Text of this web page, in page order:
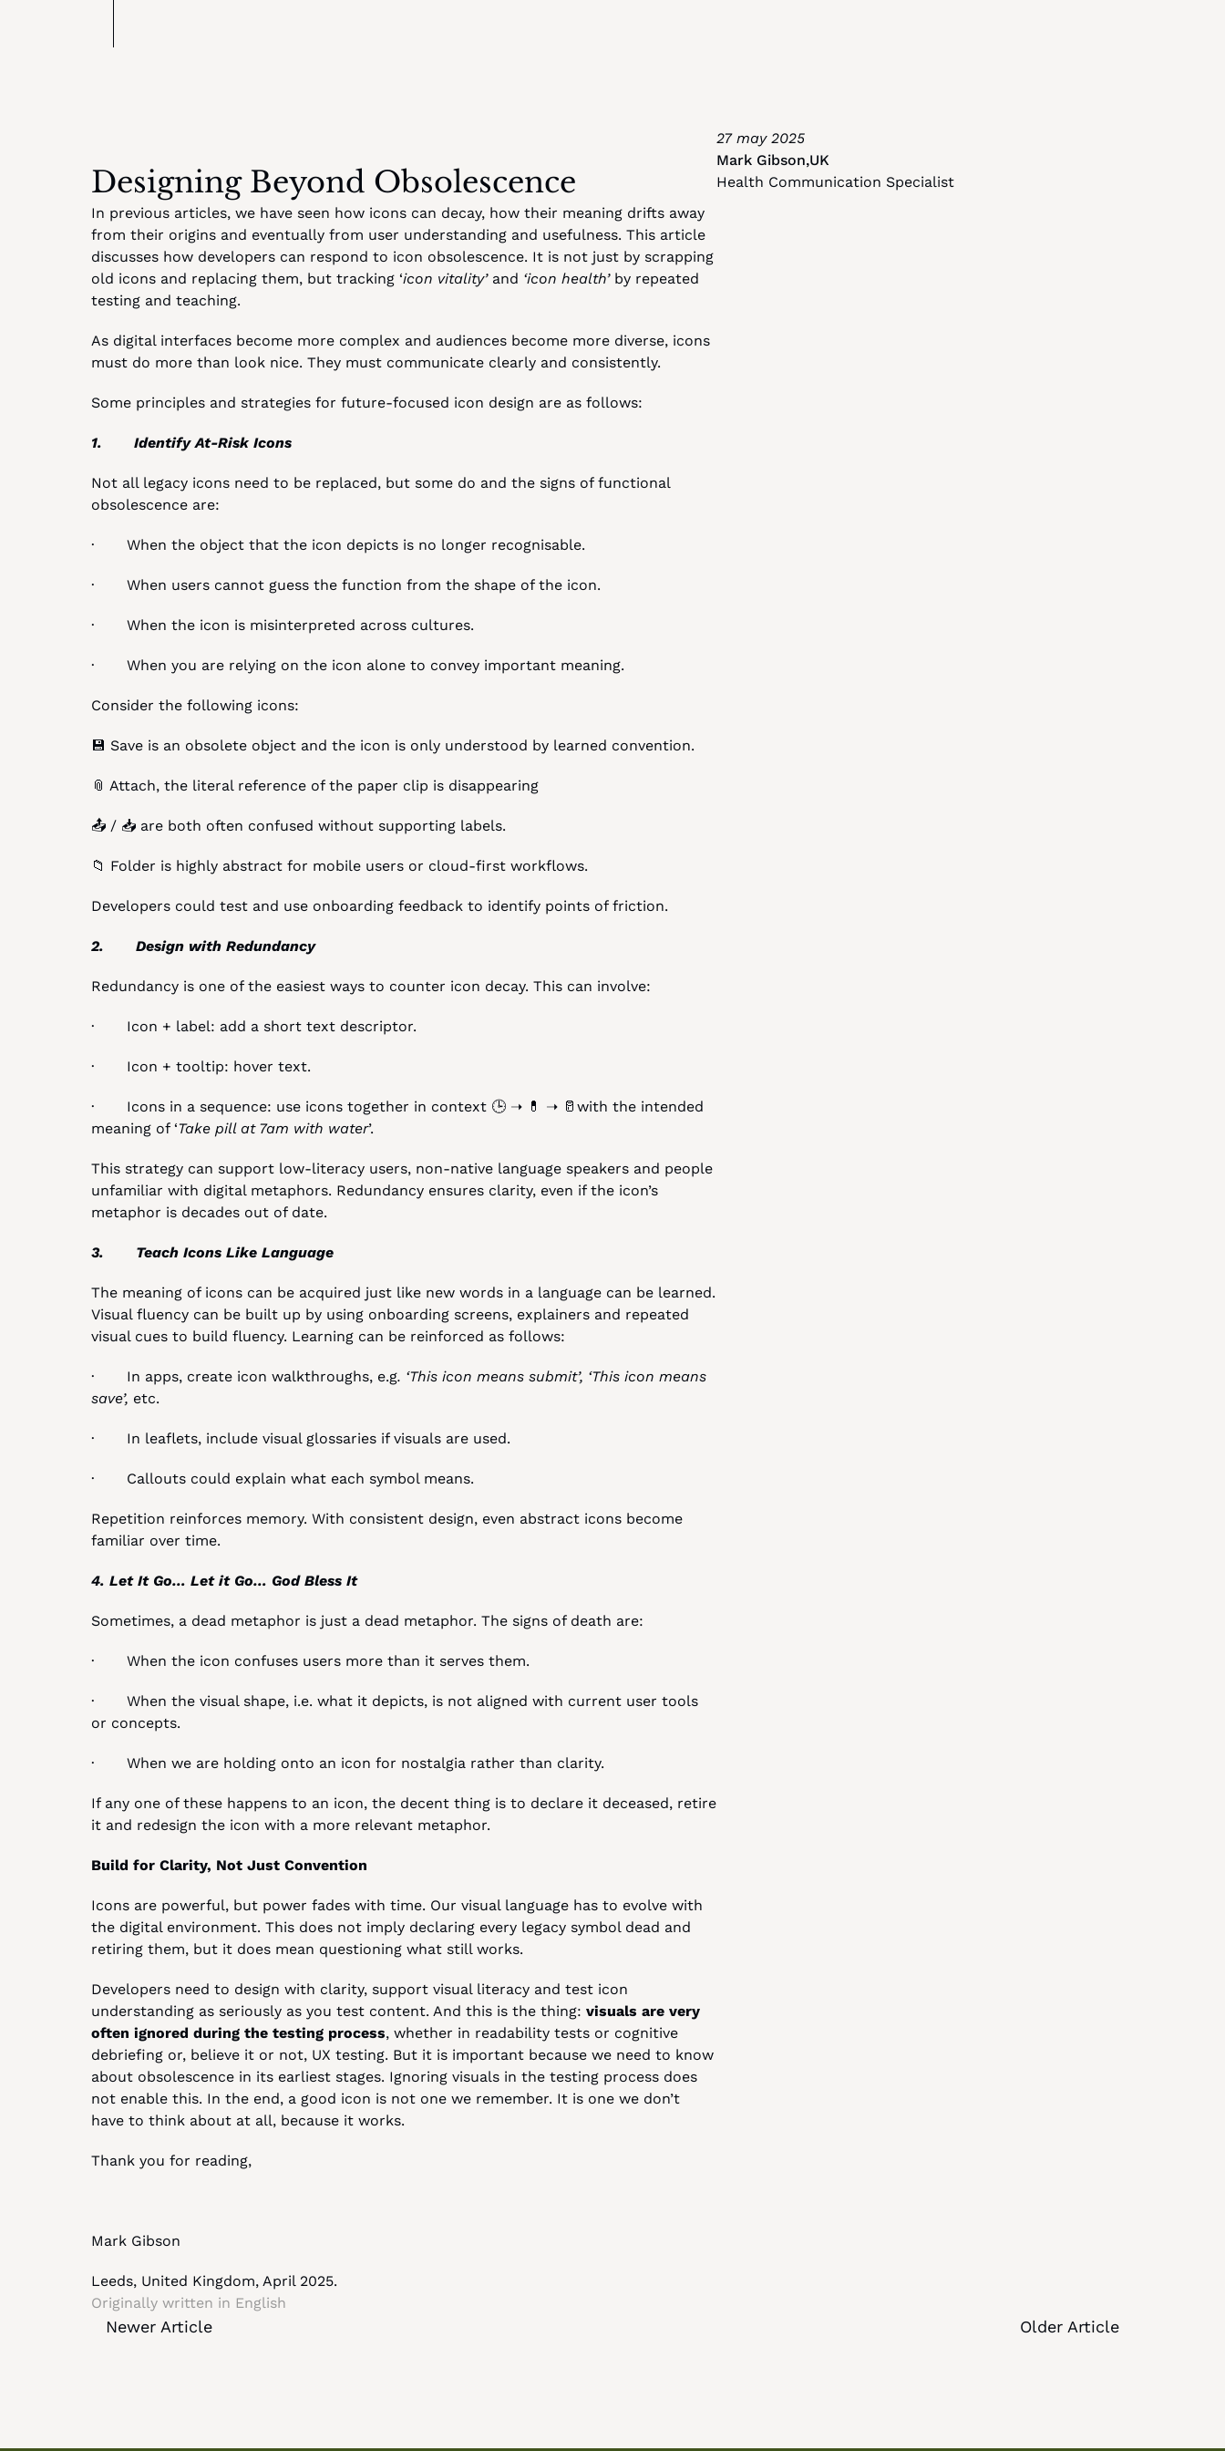
Designing Beyond Obsolescence
27 may 2025
Mark Gibson,UK
Health Communication Specialist
In previous articles, we have seen how icons can decay, how their meaning drifts away
from their origins and eventually from user understanding and usefulness. This article
discusses how developers can respond to icon obsolescence. It is not just by scrapping
old icons and replacing them, but tracking ‘icon vitality’ and ‘icon health’ by repeated
testing and teaching.
As digital interfaces become more complex and audiences become more diverse, icons
must do more than look nice. They must communicate clearly and consistently.
Some principles and strategies for future-focused icon design are as follows:
1.       Identify At-Risk Icons
Not all legacy icons need to be replaced, but some do and the signs of functional
obsolescence are:
·       When the object that the icon depicts is no longer recognisable.
·       When users cannot guess the function from the shape of the icon.
·       When the icon is misinterpreted across cultures.
·       When you are relying on the icon alone to convey important meaning.
Consider the following icons:
💾 Save is an obsolete object and the icon is only understood by learned convention.
📎 Attach, the literal reference of the paper clip is disappearing
📤 / 📥 are both often confused without supporting labels.
📁 Folder is highly abstract for mobile users or cloud-first workflows.
Developers could test and use onboarding feedback to identify points of friction.
2.       Design with Redundancy
Redundancy is one of the easiest ways to counter icon decay. This can involve:
·       Icon + label: add a short text descriptor.
·       Icon + tooltip: hover text.
·       Icons in a sequence: use icons together in context 🕒 ➝ 💊 ➝ 🥛with the intended
meaning of ‘Take pill at 7am with water’.
This strategy can support low-literacy users, non-native language speakers and people
unfamiliar with digital metaphors. Redundancy ensures clarity, even if the icon’s
metaphor is decades out of date.
3.       Teach Icons Like Language
The meaning of icons can be acquired just like new words in a language can be learned.
Visual fluency can be built up by using onboarding screens, explainers and repeated
visual cues to build fluency. Learning can be reinforced as follows:
·       In apps, create icon walkthroughs, e.g. ‘This icon means submit’, ‘This icon means
save’, etc.
·       In leaflets, include visual glossaries if visuals are used.
·       Callouts could explain what each symbol means.
Repetition reinforces memory. With consistent design, even abstract icons become
familiar over time.
4. Let It Go… Let it Go… God Bless It
Sometimes, a dead metaphor is just a dead metaphor. The signs of death are:
·       When the icon confuses users more than it serves them.
·       When the visual shape, i.e. what it depicts, is not aligned with current user tools
or concepts.
·       When we are holding onto an icon for nostalgia rather than clarity.
If any one of these happens to an icon, the decent thing is to declare it deceased, retire
it and redesign the icon with a more relevant metaphor.
Build for Clarity, Not Just Convention
Icons are powerful, but power fades with time. Our visual language has to evolve with
the digital environment. This does not imply declaring every legacy symbol dead and
retiring them, but it does mean questioning what still works.
Developers need to design with clarity, support visual literacy and test icon
understanding as seriously as you test content. And this is the thing: visuals are very
often ignored during the testing process, whether in readability tests or cognitive
debriefing or, believe it or not, UX testing. But it is important because we need to know
about obsolescence in its earliest stages. Ignoring visuals in the testing process does
not enable this. In the end, a good icon is not one we remember. It is one we don’t
have to think about at all, because it works.
Thank you for reading,
Mark Gibson
Leeds, United Kingdom, April 2025.
Originally written in English
Newer Article Older Article